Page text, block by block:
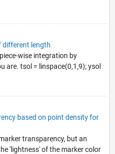
different length
wise integration by
are. tsol = linspace(0,1,9); ysol
based on point density for
transparency, but an
'lightness' of the marker color